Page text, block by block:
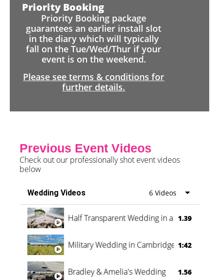
Priority Booking
Priority Booking package
guarantees an earlier install slot
in the diary which will typically
fall on the Tue/Wed/Thur if your
event is on the weekend.
Please see terms & conditions for
further details.
Previous Event Videos
Check out our professionally shot event videos
below
Wedding Videos 6 Videos
Half Transparent Wedding in a Forest
1.39
Military Wedding in Cambridge 1:42
Bradley & Amelia's Wedding 1.56